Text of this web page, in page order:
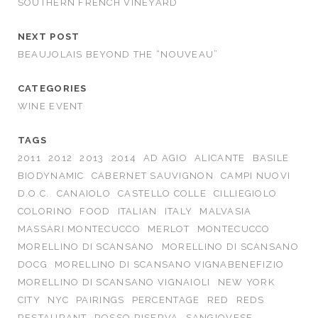
SOUTHERN FRENCH VINEYARD
NEXT POST
BEAUJOLAIS BEYOND THE “NOUVEAU”
CATEGORIES
WINE EVENT
TAGS
2011
2012 2013 2014 AD AGIO ALICANTE
BASILE
BIODYNAMIC
CABERNET SAUVIGNON
CAMPI NUOVI
D.O.C.
CANAIOLO CASTELLO COLLE
CILLIEGIOLO
COLORINO
FOOD ITALIAN ITALY
MALVASIA
MASSARI MONTECUCCO
MERLOT
MONTECUCCO
MORELLINO DI SCANSANO
MORELLINO DI SCANSANO
DOCG
MORELLINO DI SCANSANO VIGNABENEFIZIO
MORELLINO DI SCANSANO VIGNAIOLI
NEW YORK
CITY
NYC PAIRINGS PERCENTAGE RED
REDS